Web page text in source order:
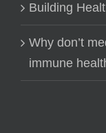
Building
Why don’t
immune